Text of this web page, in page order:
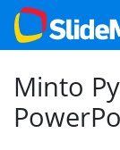
Minto